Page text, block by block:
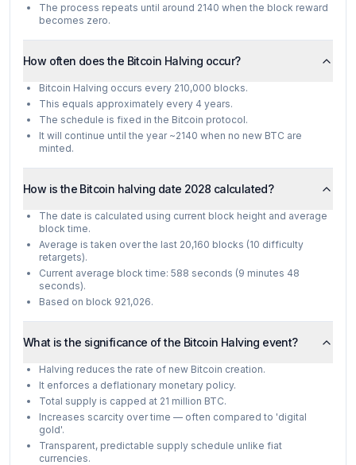
The process repeats until around 2140 when the block reward
becomes zero.
How often does the Bitcoin Halving occur?
Bitcoin Halving occurs every 210,000 blocks.
This equals approximately every 4 years.
The schedule is fixed in the Bitcoin protocol.
It will continue until the year ~2140 when no new BTC are
minted.
How is the Bitcoin halving date 2028 calculated?
The date is calculated using current block height and average
block time.
Average is taken over the last 20,160 blocks (10 difficulty
retargets).
Current average block time: 588 seconds (9 minutes 48
seconds).
Based on block 921,026.
What is the significance of the Bitcoin Halving event?
Halving reduces the rate of new Bitcoin creation.
It enforces a deflationary monetary policy.
Total supply is capped at 21 million BTC.
Increases scarcity over time — often compared to 'digital
gold'.
Transparent, predictable supply schedule unlike fiat
currencies.